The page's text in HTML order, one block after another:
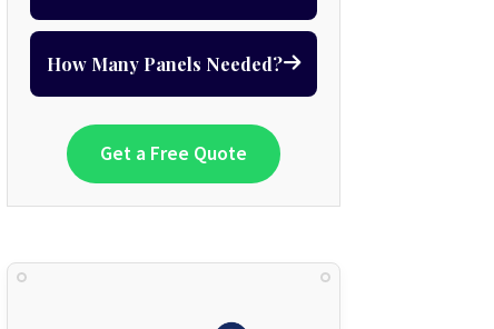
How Many Panels Needed?
Get a Free Quote